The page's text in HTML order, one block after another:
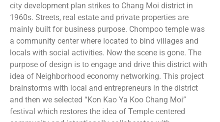
city development plan strikes to Chang Moi district in
1960s. Streets, real estate and private properties are
mainly built for business purpose. Chompoo temple was
a community center where located to bind villages and
locals with social activities. Now the scene is gone. The
purpose of design is to engage and drive this district with
idea of Neighborhood economy networking. This project
brainstorms with local and entrepreneurs in the district
and then we selected “Kon Kao Ya Koo Chang Moi”
festival which restores the idea of Temple centered